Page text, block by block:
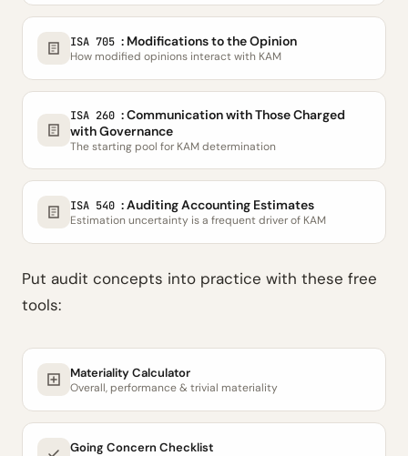
ISA 705 : Modifications to the Opinion
How modified opinions interact with KAM
ISA 260 : Communication with Those Charged
with Governance
The starting pool for KAM determination
ISA 540 : Auditing Accounting Estimates
Estimation uncertainty is a frequent driver of KAM
Put audit concepts into practice with these free
tools:
Materiality Calculator
Overall, performance & trivial materiality
Going Concern Checklist